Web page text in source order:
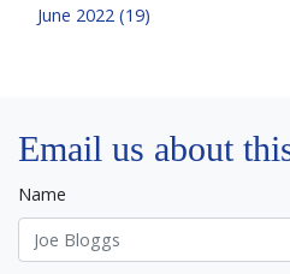
June 2022 (19)
Email us about
Name